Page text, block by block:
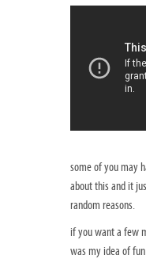
some of you may
about this and it
random reasons.
if you want a few
was my idea of